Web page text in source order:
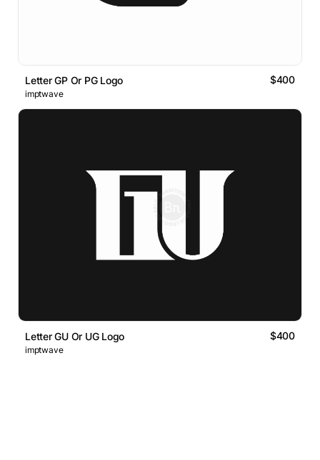
Letter GP Or PG Logo $400
imptwave
Letter GU Or UG Logo $400
imptwave